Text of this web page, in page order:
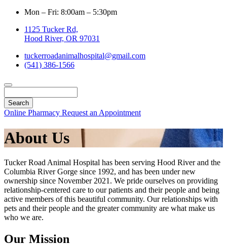
Mon – Fri: 8:00am – 5:30pm
1125 Tucker Rd,
Hood River, OR 97031
tuckerroadanimalhospital@gmail.com
(541) 386-1566
Online Pharmacy Request an Appointment
About Us
Tucker Road Animal Hospital has been serving Hood River and the
Columbia River Gorge since 1992, and has been under new
ownership since November 2021. We pride ourselves on providing
relationship-centered care to our patients and their people and being
active members of this beautiful community. Our relationships with
pets and their people and the greater community are what make us
who we are.
Our Mission